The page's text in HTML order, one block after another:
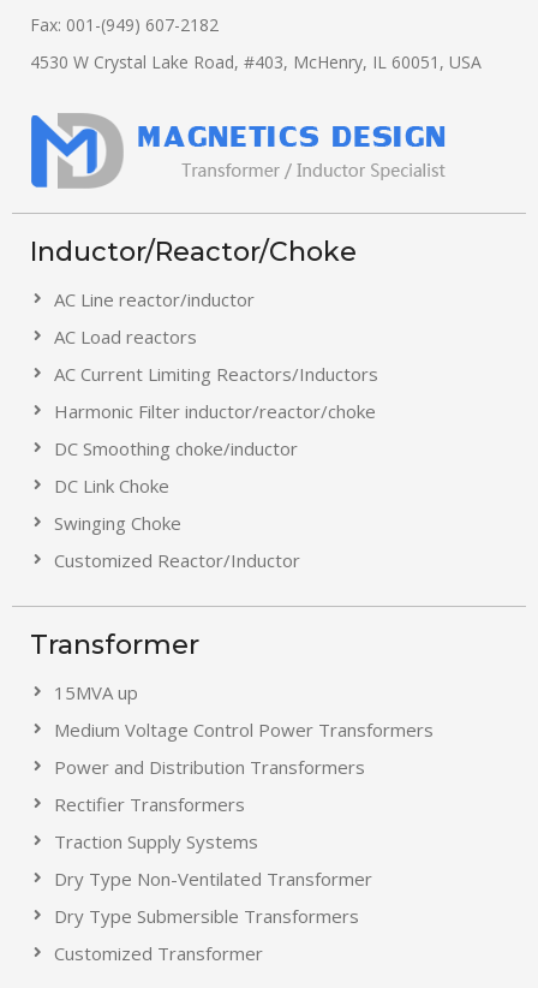
Fax: 001-(949) 607-2182
4530 W Crystal Lake Road, #403, McHenry, IL 60051, USA
Inductor/Reactor/Choke
AC Line reactor/inductor
AC Load reactors
AC Current Limiting Reactors/Inductors
Harmonic Filter inductor/reactor/choke
DC Smoothing choke/inductor
DC Link Choke
Swinging Choke
Customized Reactor/Inductor
Transformer
15MVA up
Medium Voltage Control Power Transformers
Power and Distribution Transformers
Rectifier Transformers
Traction Supply Systems
Dry Type Non-Ventilated Transformer
Dry Type Submersible Transformers
Customized Transformer